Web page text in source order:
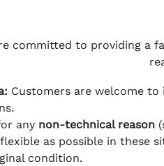
committed to providing a
Customers are welcome
any non-technical reason
as possible in these
condition.